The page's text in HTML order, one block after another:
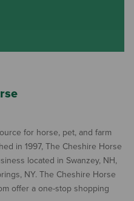
for horse, pet, and farm
in 1997, The Cheshire Horse
located in Swanzey, NH,
NY. The Cheshire Horse
offer a one-stop shopping